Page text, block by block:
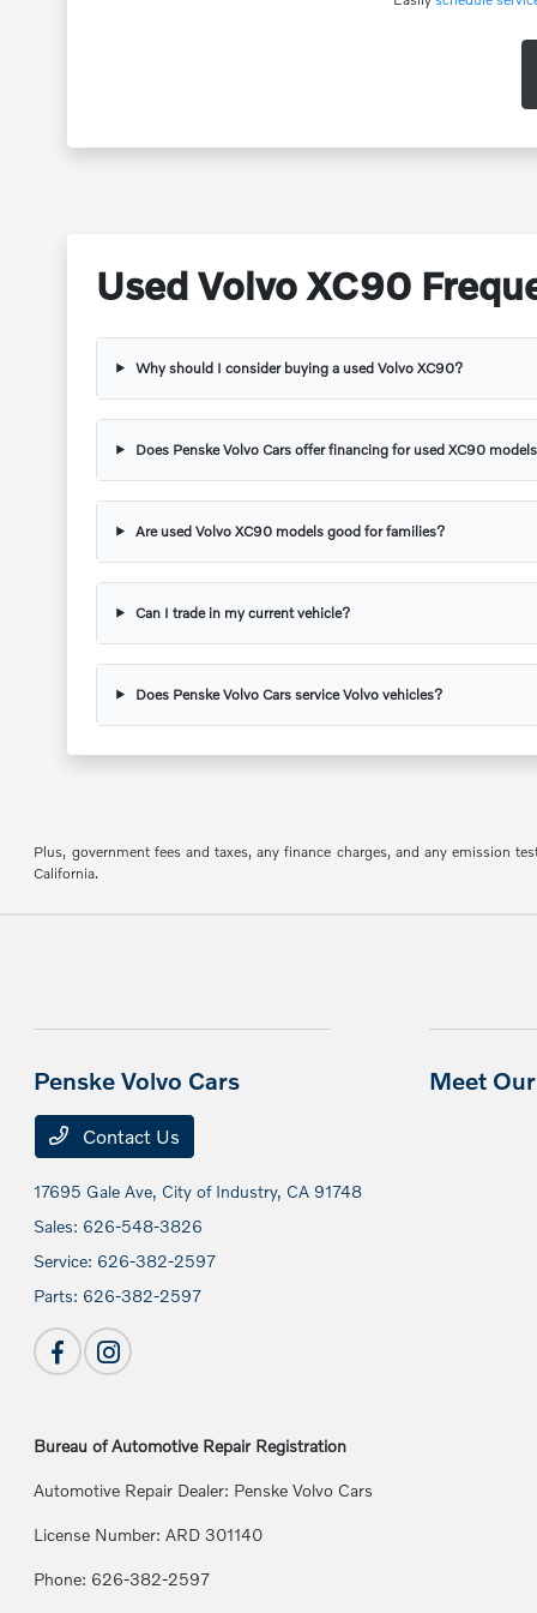
Used Volvo XC90
Why should I consider buying a used Volvo XC90?
Does Penske Volvo Cars offer financing for used XC90
Are used Volvo XC90 models good for families?
Can I trade in my current vehicle?
Does Penske Volvo Cars service Volvo vehicles?
Plus, government fees and taxes, any finance charges, and any emission
California.
Penske Volvo Cars
Contact Us
17695 Gale Ave, City of Industry, CA 91748
Sales: 626-548-3826
Service: 626-382-2597
Parts: 626-382-2597
Meet
Bureau of Automotive Repair Registration
Automotive Repair Dealer: Penske Volvo Cars
License Number: ARD 301140
Phone: 626-382-2597